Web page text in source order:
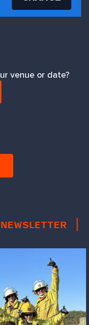
venue or date?